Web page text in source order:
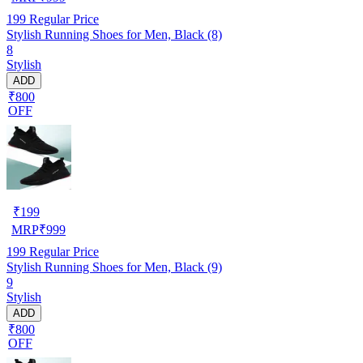
199 Regular Price
Stylish Running Shoes for Men, Black (8)
8
Stylish
ADD
₹800
OFF
₹199
MRP₹999
199 Regular Price
Stylish Running Shoes for Men, Black (9)
9
Stylish
ADD
₹800
OFF